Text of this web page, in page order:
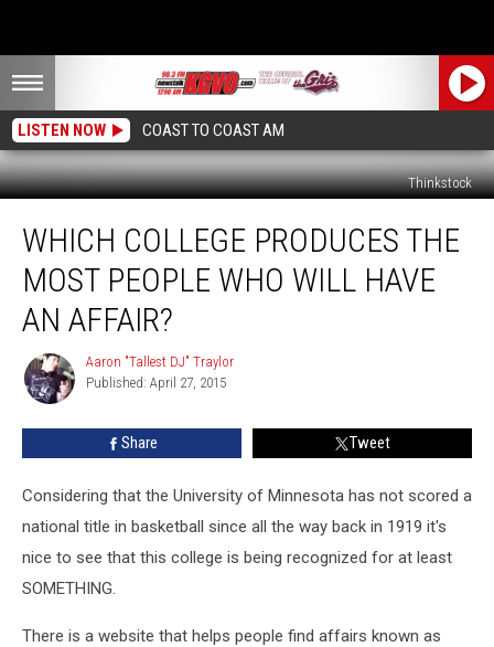
LISTEN NOW COAST TO COAST AM
Thinkstock
College
Produces
Most
People
Who
Have
WHICH COLLEGE PRODUCES THE
MOST PEOPLE WHO WILL HAVE
AN AFFAIR?
Aaron
"Tallest
DJ"
Traylor
Aaron "Tallest DJ" Traylor
Published: April 27, 2015
Share Tweet
Considering that the University of Minnesota has not scored a
national title in basketball since all the way back in 1919 it's
nice to see that this college is being recognized for at least
SOMETHING.
There is a website that helps people find affairs known as